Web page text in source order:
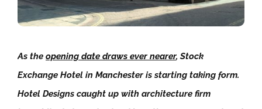
As the opening date draws ever nearer, Stock
Exchange Hotel in Manchester is starting taking form.
Hotel Designs caught up with architecture firm